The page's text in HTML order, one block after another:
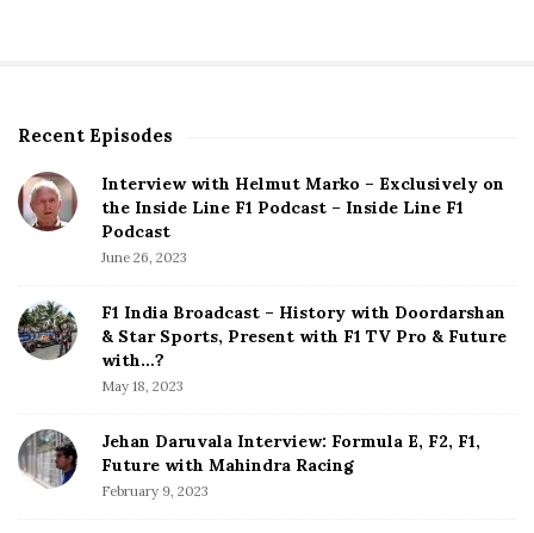
S
t
e
d
e
b
Recent Episodes
Interview with Helmut Marko – Exclusively on
the Inside Line F1 Podcast – Inside Line F1
Podcast
June 26, 2023
F1 India Broadcast – History with Doordarshan
& Star Sports, Present with F1 TV Pro & Future
with…?
May 18, 2023
Jehan Daruvala Interview: Formula E, F2, F1,
Future with Mahindra Racing
February 9, 2023